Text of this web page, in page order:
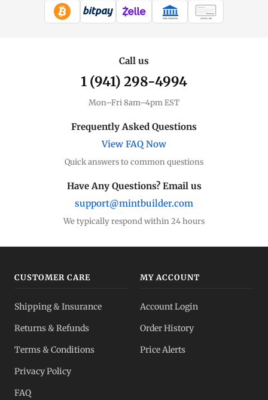
Coins, bars & more
Understand markups
Dealer Comparison
Compare premiums
Stack more ounces
Tax-advantaged
Full transparency
Gold, silver, PGMs
WIRE TRANSFER CHECK / MO
Call us
1 (941) 298-4994
Mon–Fri 8am–4pm EST
Frequently Asked Questions
View FAQ Now
Quick answers to common questions
Have Any Questions? Email us
support@mintbuilder.com
We typically respond within 24 hours
CUSTOMER CARE
Shipping & Insurance
Returns & Refunds
Terms & Conditions
Privacy Policy
FAQ
MY ACCOUNT
Account Login
Order History
Price Alerts